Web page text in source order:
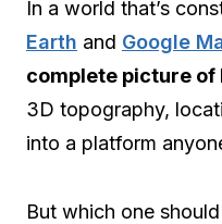
In a world that’s
Earth and Google
complete picture of
3D topography,
into a platform
But which one